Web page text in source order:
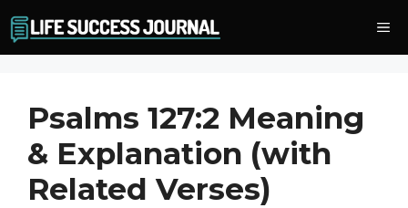
to
content
Psalms 127:2 Meaning
& Explanation (with
Related Verses)